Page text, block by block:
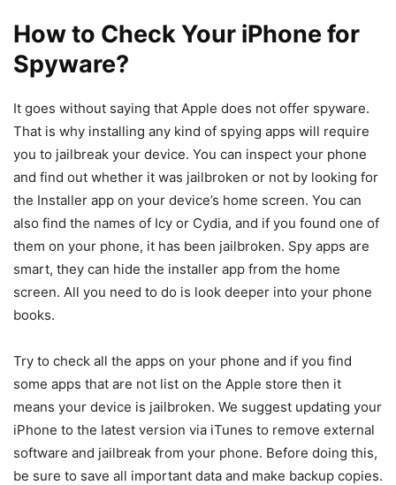
How to Check Your iPhone for
Spyware?
It goes without saying that Apple does not offer spyware.
That is why installing any kind of spying apps will require
you to jailbreak your device. You can inspect your phone
and find out whether it was jailbroken or not by looking for
the Installer app on your device’s home screen. You can
also find the names of Icy or Cydia, and if you found one of
them on your phone, it has been jailbroken. Spy apps are
smart, they can hide the installer app from the home
screen. All you need to do is look deeper into your phone
books.
Try to check all the apps on your phone and if you find
some apps that are not list on the Apple store then it
means your device is jailbroken. We suggest updating your
iPhone to the latest version via iTunes to remove external
software and jailbreak from your phone. Before doing this,
be sure to save all important data and make backup copies.